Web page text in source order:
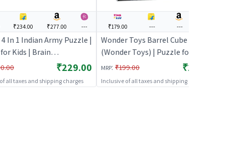
₹234.00 ₹277.00 ---
In 1 Indian Army Puzzle |
Kids | Brain
Jigsaw Puzzle |
₹229.00
all taxes and shipping charges
₹179.00 --- ---
Wonder Toys Barrel Cube
(Wonder Toys) | Puzzle for Kids |
Brain Development Jigsaw
Puzzle | Puzzles
MRP: ₹199.00 ₹179.00
Inclusive of all taxes and shipping charges